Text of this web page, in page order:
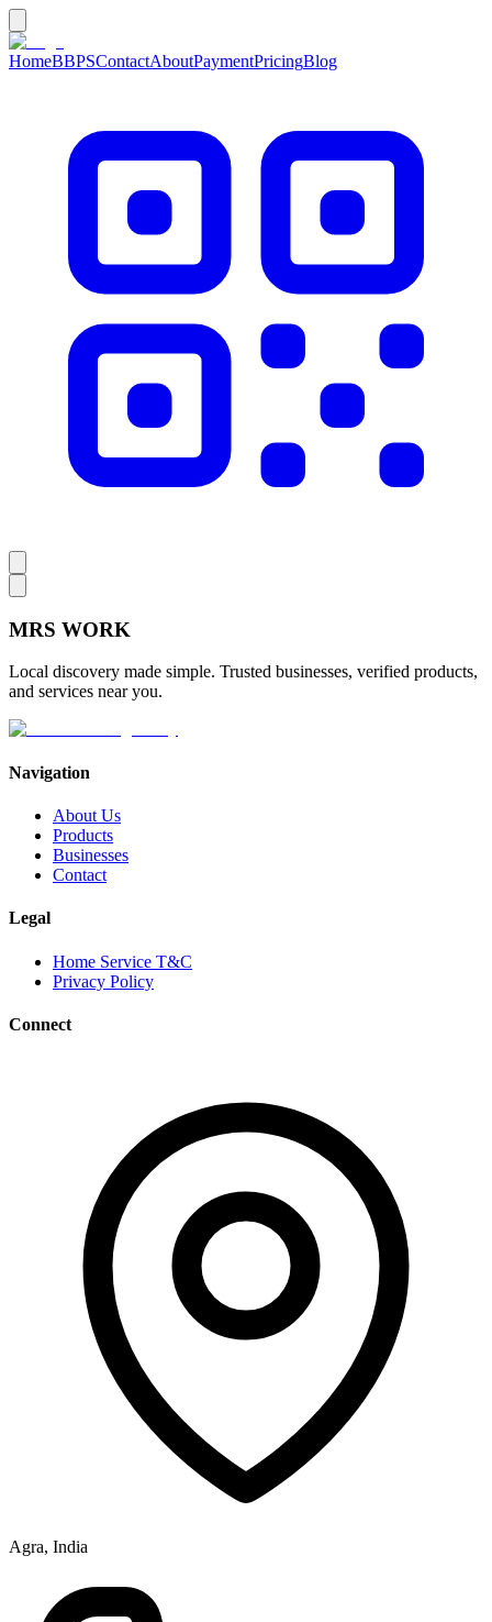
HomeBBPSContactAboutPaymentPricingBlog
MRS WORK
Local discovery made simple. Trusted businesses, verified products,
and services near you.
Navigation
About Us
Products
Businesses
Contact
Legal
Home Service T&C
Privacy Policy
Connect
Agra, India